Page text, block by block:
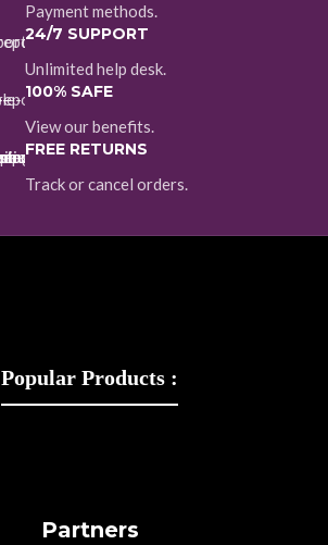
Payment methods.
24/7 SUPPORT
Unlimited help desk.
100% SAFE
View our benefits.
FREE RETURNS
Track or cancel orders.
Popular Products :
Partners